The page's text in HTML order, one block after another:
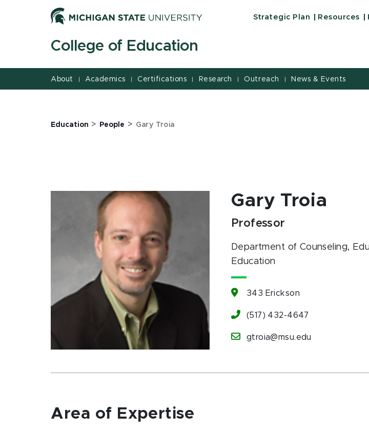
Strategic Plan Resources
College of Education
About | Academics | Certifications | Research | Outreach | News & Events
Education > People > Gary Troia
Gary Troia
Professor
Department of Counseling,
Education
343 Erickson
(517) 432-4647
gtroia@msu.edu
Area of Expertise